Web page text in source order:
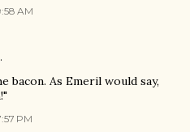
AM
bacon. As Emeril would say,
PM